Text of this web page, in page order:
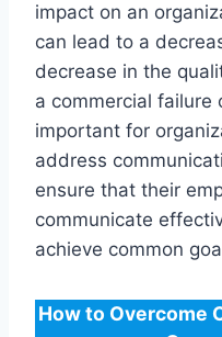
impact on an
can lead to a
decrease in the
a commercial failure
important for
address
ensure that their
communicate
achieve common
How to Overcome